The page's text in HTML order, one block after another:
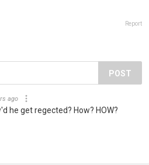
Report
POST
ago
he get regected? How? HOW?